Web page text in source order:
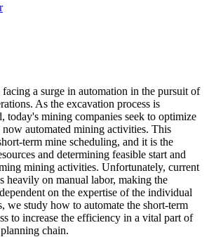
a surge in automation in the pursuit of
As the excavation process is
today's mining companies seek to optimize
automated mining activities. This
term mine scheduling, and it is the
and determining feasible start and
mining activities. Unfortunately, current
heavily on manual labor, making the
on the expertise of the individual
we study how to automate the short-term
to increase the efficiency in a vital part of
chain.